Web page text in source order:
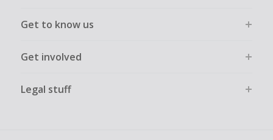
Get to know us
Get involved
Legal stuff